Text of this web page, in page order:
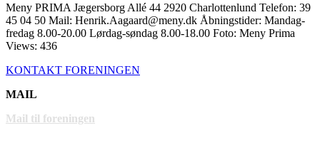
Meny PRIMA Jægersborg Allé 44 2920 Charlottenlund Telefon: 39
45 04 50 Mail: Henrik.Aagaard@meny.dk Åbningstider: Mandag-
fredag 8.00-20.00 Lørdag-søndag 8.00-18.00 Foto: Meny Prima
Views: 436
KONTAKT FORENINGEN
MAIL
Mail til foreningen